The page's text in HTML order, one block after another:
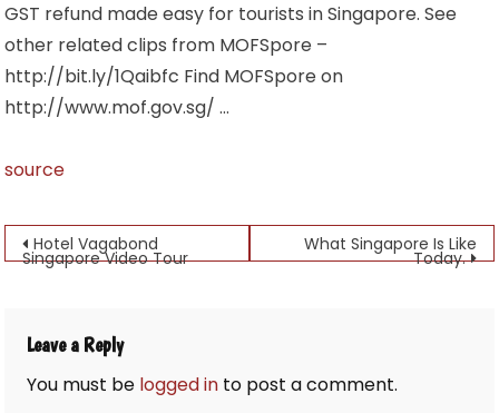
GST refund made easy for tourists in Singapore. See
other related clips from MOFSpore –
http://bit.ly/1Qaibfc Find MOFSpore on
http://www.mof.gov.sg/ …
source
Post
Hotel Vagabond
Singapore Video Tour
What Singapore Is Like
Today.
Leave a Reply
You must be logged in to post a comment.